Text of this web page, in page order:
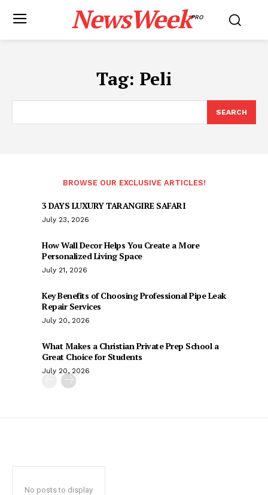
NewsWeekPRO
Tag: Peli
SEARCH
BROWSE OUR EXCLUSIVE ARTICLES!
3 DAYS LUXURY TARANGIRE SAFARI
July 23, 2026
How Wall Decor Helps You Create a More
Personalized Living Space
July 21, 2026
Key Benefits of Choosing Professional Pipe Leak
Repair Services
July 20, 2026
What Makes a Christian Private Prep School a
Great Choice for Students
July 20, 2026
No posts to display